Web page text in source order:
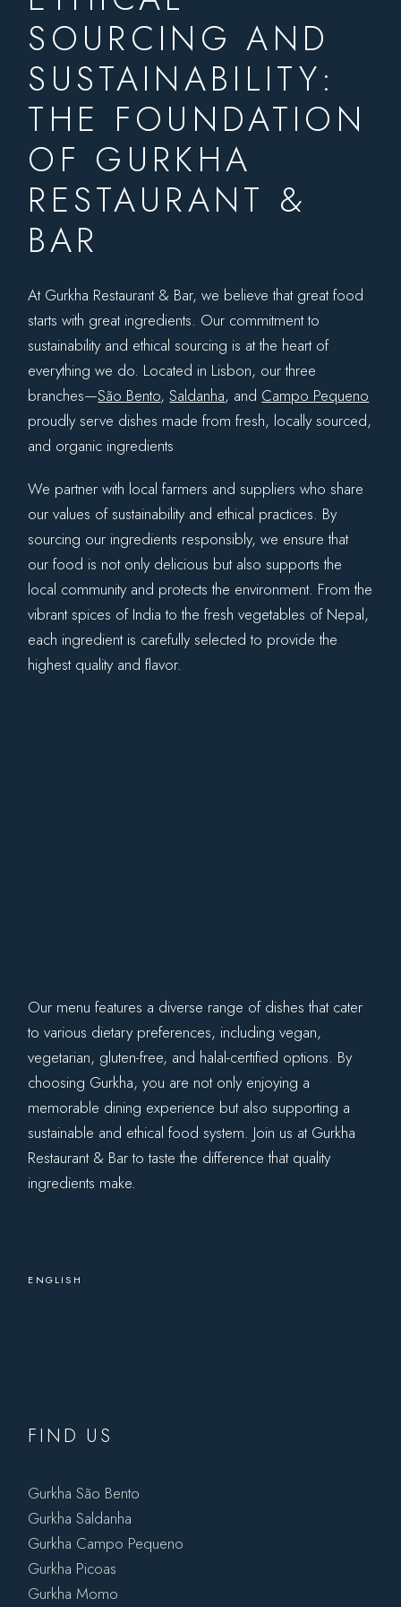
SOURCING AND
SUSTAINABILITY:
THE FOUNDATION
OF GURKHA
RESTAURANT &
BAR
At Gurkha Restaurant & Bar, we believe that great food
starts with great ingredients. Our commitment to
sustainability and ethical sourcing is at the heart of
everything we do. Located in Lisbon, our three
branches—São Bento,Saldanha, and Campo Pequeno
proudly serve dishes made from fresh, locally sourced,
and organic ingredients
We partner with local farmers and suppliers who share
our values of sustainability and ethical practices. By
sourcing our ingredients responsibly, we ensure that
our food is not only delicious but also supports the
local community and protects the environment. From the
vibrant spices of India to the fresh vegetables of Nepal,
each ingredient is carefully selected to provide the
highest quality and flavor.
Our menu features a diverse range of dishes that cater
to various dietary preferences, including vegan,
vegetarian, gluten-free, and halal-certified options. By
choosing Gurkha, you are not only enjoying a
memorable dining experience but also supporting a
sustainable and ethical food system. Join us at Gurkha
Restaurant & Bar to taste the difference that quality
ingredients make.
ENGLISH
FIND US
Gurkha São Bento
Gurkha Saldanha
Gurkha Campo Pequeno
Gurkha Picoas
Gurkha Momo